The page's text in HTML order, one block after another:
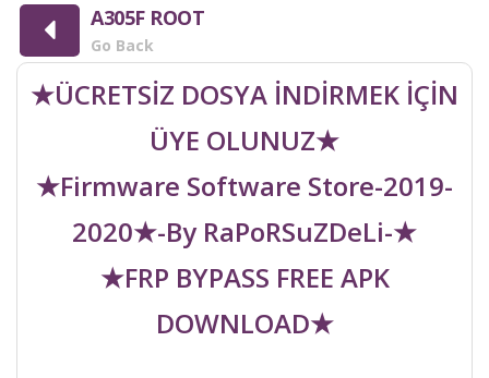
A305F ROOT
Go Back
★ÜCRETSİZ DOSYA İNDİRMEK İÇİN
ÜYE OLUNUZ★
★Firmware Software Store-2019-
2020★-By RaPoRSuZDeLi-★
★FRP BYPASS FREE APK
DOWNLOAD★